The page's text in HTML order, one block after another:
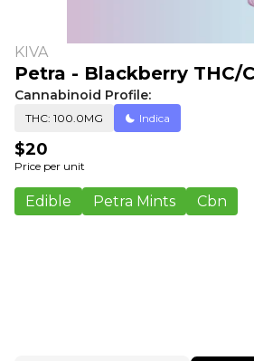
KIVA
Petra - Blackberry THC/
Cannabinoid Profile:
THC: 100.0MG Indica
$20
Price per unit
Edible Petra Mints Cbn